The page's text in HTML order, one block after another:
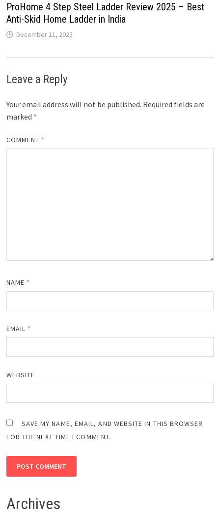
ProHome 4 Step Steel Ladder Review 2025 – Best
Anti-Skid Home Ladder in India
December 11, 2025
Leave a Reply
Your email address will not be published. Required fields are
marked *
COMMENT *
NAME *
EMAIL *
WEBSITE
SAVE MY NAME, EMAIL, AND WEBSITE IN THIS BROWSER
FOR THE NEXT TIME I COMMENT.
Archives